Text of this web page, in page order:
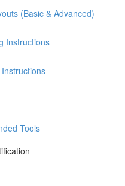
(Basic & Advanced)
Instructions
Tools